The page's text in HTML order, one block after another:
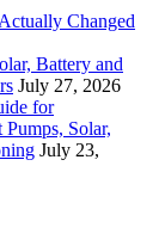
Changed
Battery and
July 27, 2026
for
Solar,
July 23,